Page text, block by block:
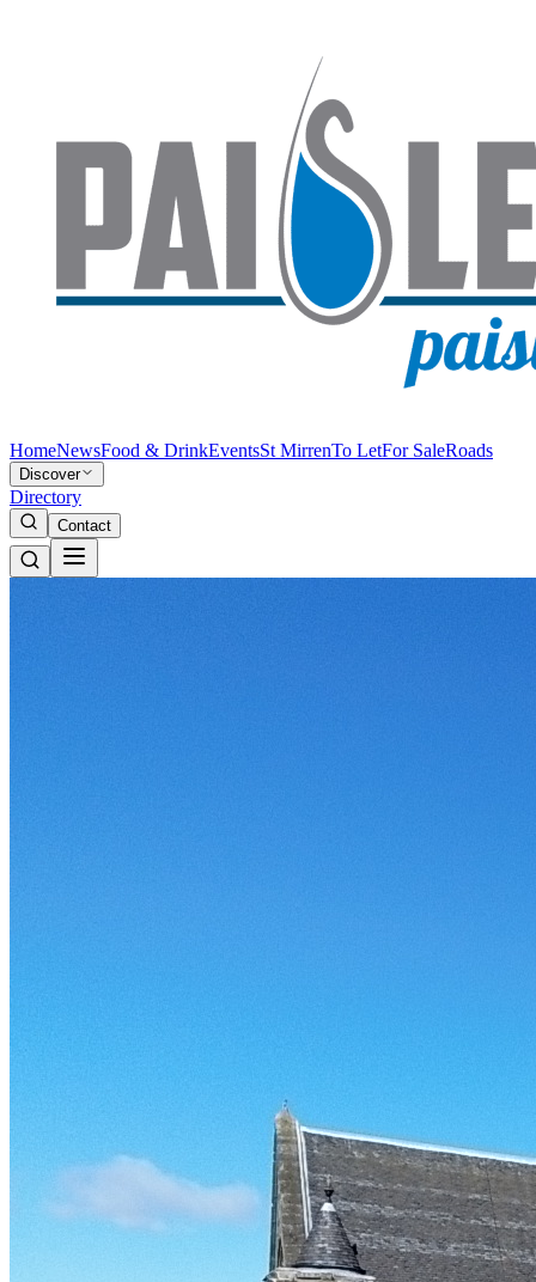
HomeNewsFood & DrinkEventsSt MirrenTo LetFor SaleRoads
Discover
Directory
Contact